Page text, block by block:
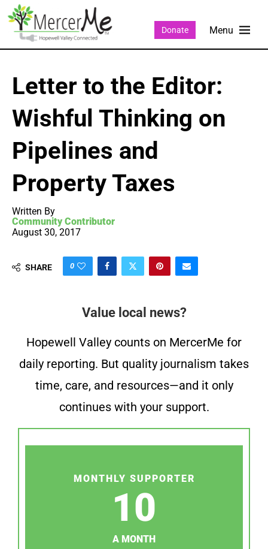
Donate
Letter to the Editor:
Wishful Thinking on
Pipelines and
Property Taxes
Written By
Community Contributor
August 30, 2017
SHARE 0
Value local news?
Hopewell Valley counts on MercerMe for
daily reporting. But quality journalism takes
time, care, and resources—and it only
continues with your support.
MONTHLY SUPPORTER
10
A MONTH